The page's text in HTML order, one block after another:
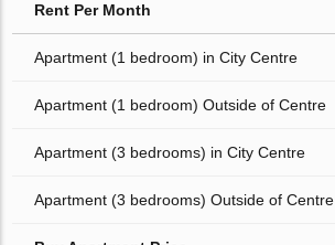
Rent Per Month
Apartment (1 bedroom) in City Centre
Apartment (1 bedroom) Outside of Centre
Apartment (3 bedrooms) in City Centre
Apartment (3 bedrooms) Outside of Centre